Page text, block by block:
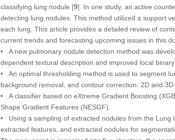
classifying lung nodule [9]. In one study, an active
detecting lung nodules. This method utilized a support
each lung. This article provides a detailed review of
current trends and forecasting upcoming issues in this
• A new pulmonary nodule detection method was
dependent textural description and improved local
• An optimal thresholding method is used to segment
background removal, and contour correction. 2D and
• A classifier based on eXtreme Gradient Boosting
Shape Gradient Features (NESGF).
• Using a sampling of extracted nodules from the Lung
extracted features, and extracted nodules for